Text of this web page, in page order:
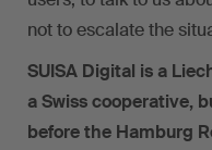
not to escalate the
SUISA Digital is a
a Swiss cooperative,
before the Hamburg